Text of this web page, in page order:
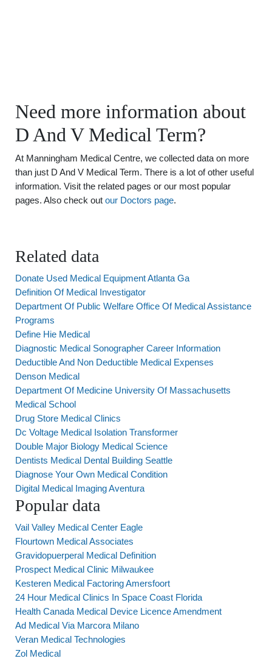
Need more information about
D And V Medical Term?
At Manningham Medical Centre, we collected data on more
than just D And V Medical Term. There is a lot of other useful
information. Visit the related pages or our most popular
pages. Also check out our Doctors page.
Related data
Donate Used Medical Equipment Atlanta Ga
Definition Of Medical Investigator
Department Of Public Welfare Office Of Medical Assistance
Programs
Define Hie Medical
Diagnostic Medical Sonographer Career Information
Deductible And Non Deductible Medical Expenses
Denson Medical
Department Of Medicine University Of Massachusetts
Medical School
Drug Store Medical Clinics
Dc Voltage Medical Isolation Transformer
Double Major Biology Medical Science
Dentists Medical Dental Building Seattle
Diagnose Your Own Medical Condition
Digital Medical Imaging Aventura
Popular data
Vail Valley Medical Center Eagle
Flourtown Medical Associates
Gravidopuerperal Medical Definition
Prospect Medical Clinic Milwaukee
Kesteren Medical Factoring Amersfoort
24 Hour Medical Clinics In Space Coast Florida
Health Canada Medical Device Licence Amendment
Ad Medical Via Marcora Milano
Veran Medical Technologies
Zol Medical